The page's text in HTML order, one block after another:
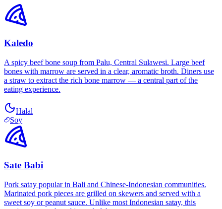
Kaledo
A spicy beef bone soup from Palu, Central Sulawesi. Large beef
bones with marrow are served in a clear, aromatic broth. Diners use
a straw to extract the rich bone marrow — a central part of the
eating experience.
Halal
Soy
Sate Babi
Pork satay popular in Bali and Chinese-Indonesian communities.
Marinated pork pieces are grilled on skewers and served with a
sweet soy or peanut sauce. Unlike most Indonesian satay, this